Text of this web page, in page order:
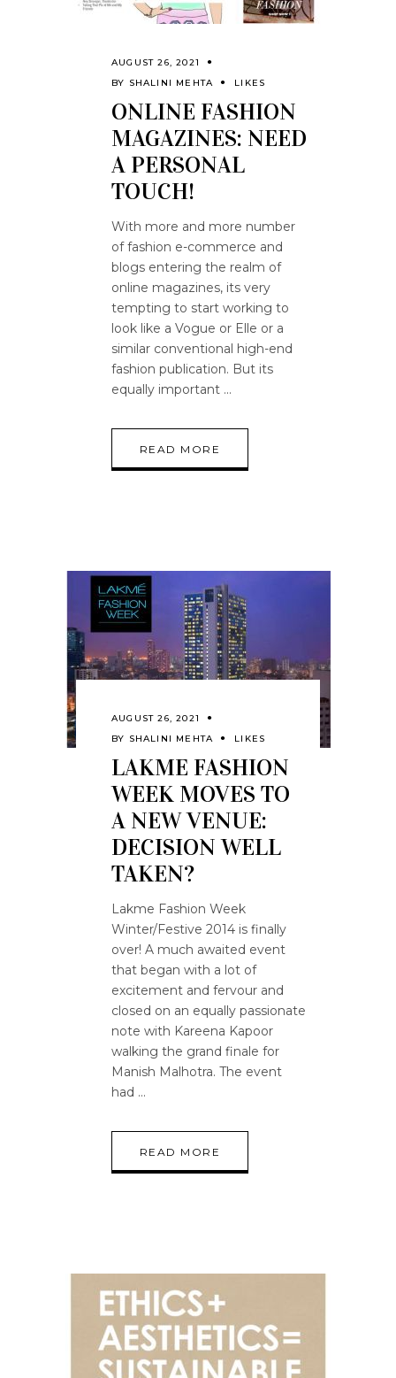
AUGUST 26, 2021
BY SHALINI MEHTA LIKES
ONLINE FASHION
MAGAZINES: NEED
A PERSONAL
TOUCH!
With more and more number
of fashion e-commerce and
blogs entering the realm of
online magazines, its very
tempting to start working to
look like a Vogue or Elle or a
similar conventional high-end
fashion publication. But its
equally important
READ MORE
AUGUST 26, 2021
BY SHALINI MEHTA LIKES
LAKME FASHION
WEEK MOVES TO
A NEW VENUE:
DECISION WELL
TAKEN?
Lakme Fashion Week
Winter/Festive 2014 is finally
over! A much awaited event
that began with a lot of
excitement and fervour and
closed on an equally passionate
note with Kareena Kapoor
walking the grand finale for
Manish Malhotra. The event
had
READ MORE